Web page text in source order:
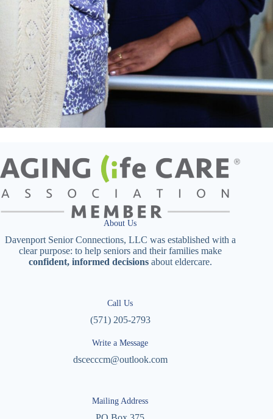
About Us
Davenport Senior Connections, LLC was established with a
clear purpose: to help seniors and their families make
confident, informed decisionsabout eldercare.
Call Us
(571) 205-2793
Write a Message
dscecccm@outlook.com
Mailing Address